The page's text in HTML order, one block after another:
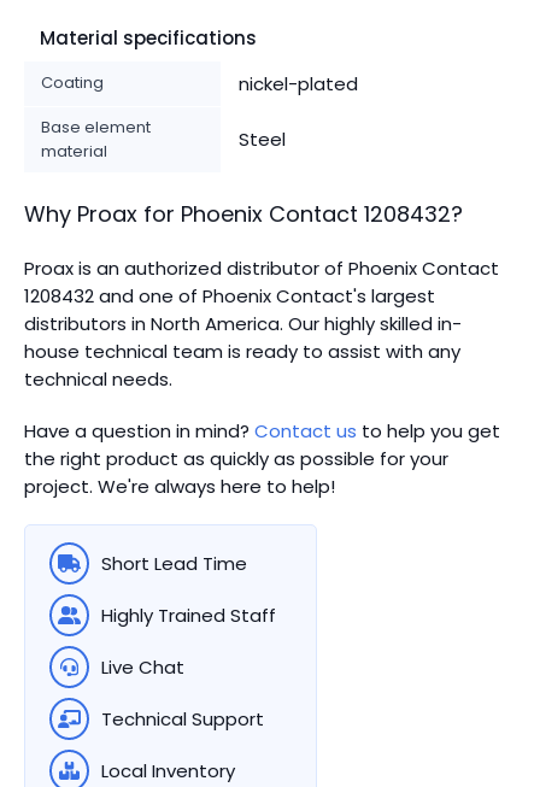
Material specifications
Coating nickel-plated
Base element
material
Steel
Why Proax for Phoenix Contact 1208432?
Proax is an authorized distributor of Phoenix Contact
1208432 and one of Phoenix Contact's largest
distributors in North America. Our highly skilled in-
house technical team is ready to assist with any
technical needs.
Have a question in mind? Contact us to help you get
the right product as quickly as possible for your
project. We're always here to help!
Short Lead Time
Highly Trained Staff
Live Chat
Technical Support
Local Inventory